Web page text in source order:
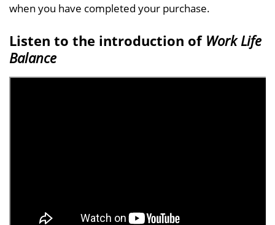
when you have completed your purchase.
Listen to the introduction of Work Life
Balance